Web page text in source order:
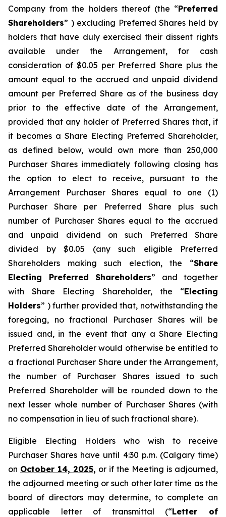
Company from the holders thereof (the “Preferred
Shareholders” ) excluding Preferred Shares held by
holders that have duly exercised their dissent rights
available under the Arrangement, for cash
consideration of $0.05 per Preferred Share plus the
amount equal to the accrued and unpaid dividend
amount per Preferred Share as of the business day
prior to the effective date of the Arrangement,
provided that any holder of Preferred Shares that, if
it becomes a Share Electing Preferred Shareholder,
as defined below, would own more than 250,000
Purchaser Shares immediately following closing has
the option to elect to receive, pursuant to the
Arrangement Purchaser Shares equal to one (1)
Purchaser Share per Preferred Share plus such
number of Purchaser Shares equal to the accrued
and unpaid dividend on such Preferred Share
divided by $0.05 (any such eligible Preferred
Shareholders making such election, the “Share
Electing Preferred Shareholders” and together
with Share Electing Shareholder, the “Electing
Holders” ) further provided that, notwithstanding the
foregoing, no fractional Purchaser Shares will be
issued and, in the event that any a Share Electing
Preferred Shareholder would otherwise be entitled to
a fractional Purchaser Share under the Arrangement,
the number of Purchaser Shares issued to such
Preferred Shareholder will be rounded down to the
next lesser whole number of Purchaser Shares (with
no compensation in lieu of such fractional share).
Eligible Electing Holders who wish to receive
Purchaser Shares have until 4:30 p.m. (Calgary time)
on October 14, 2025, or if the Meeting is adjourned,
the adjourned meeting or such other later time as the
board of directors may determine, to complete an
applicable letter of transmittal (“Letter of